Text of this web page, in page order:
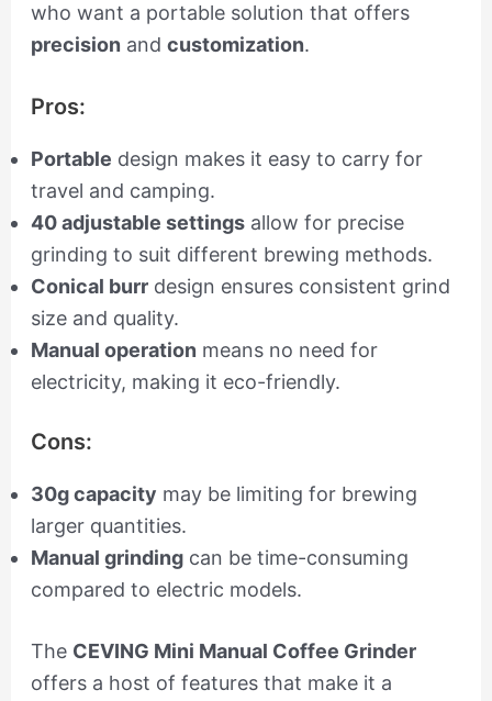
who want a portable solution that offers
precision and customization.
Pros:
Portable design makes it easy to carry for
travel and camping.
40 adjustable settingsallow for precise
grinding to suit different brewing methods.
Conical burrdesign ensures consistent grind
size and quality.
Manual operation means no need for
electricity, making it eco-friendly.
Cons:
30g capacity may be limiting for brewing
larger quantities.
Manual grindingcan be time-consuming
compared to electric models.
The CEVING Mini Manual Coffee Grinder
offers a host of features that make it a